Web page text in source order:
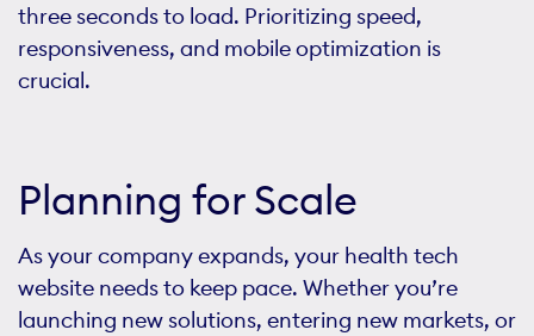
three seconds to load. Prioritizing speed,
responsiveness, and mobile optimization is
crucial.
Planning for Scale
As your company expands, your health tech
website needs to keep pace. Whether you’re
launching new solutions, entering new markets, or